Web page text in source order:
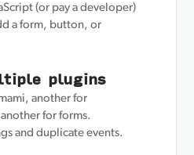
(or pay a developer)
a form, button, or
plugins
another for
for forms.
and duplicate events.